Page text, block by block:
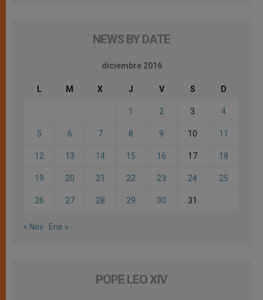
NEWS BY DATE
diciembre 2016
L M X J V S D
1 2 3 4
5 6 7 8 9 10 11
12 13 14 15 16 17 18
19 20 21 22 23 24 25
26 27 28 29 30 31
« Nov Ene »
POPE LEO XIV